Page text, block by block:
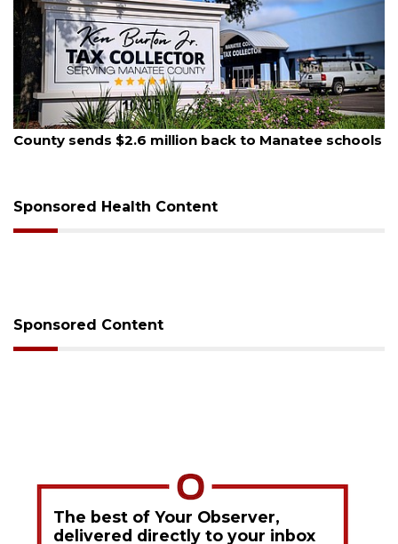
schools
August 6, 2026
Voter organization to hold election
Sponsored Health Content
Sponsored Content
The best of Your Observer,
delivered directly to your inbox